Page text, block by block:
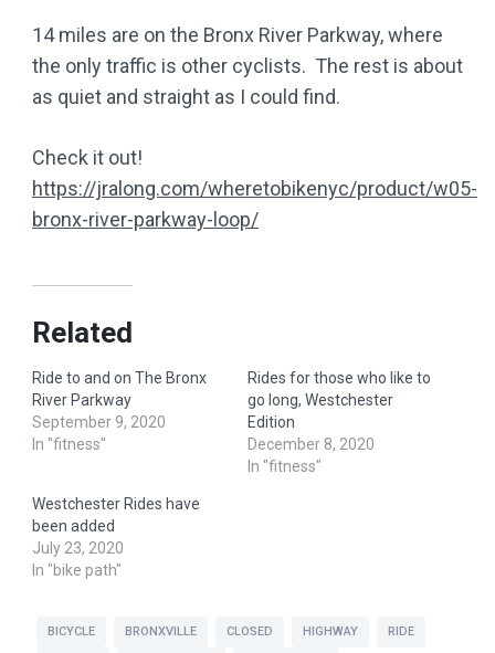
14 miles are on the Bronx River Parkway, where
the only traffic is other cyclists. The rest is about
as quiet and straight as I could find.
Check it out!
https://jralong.com/wheretobikenyc/product/w05-
bronx-river-parkway-loop/
Related
Ride to and on The Bronx
River Parkway
September 9, 2020
In "fitness"
Rides for those who like to
go long, Westchester
Edition
December 8, 2020
In "fitness"
Westchester Rides have
been added
July 23, 2020
In "bike path"
BICYCLE BRONXVILLE CLOSED HIGHWAY RIDE